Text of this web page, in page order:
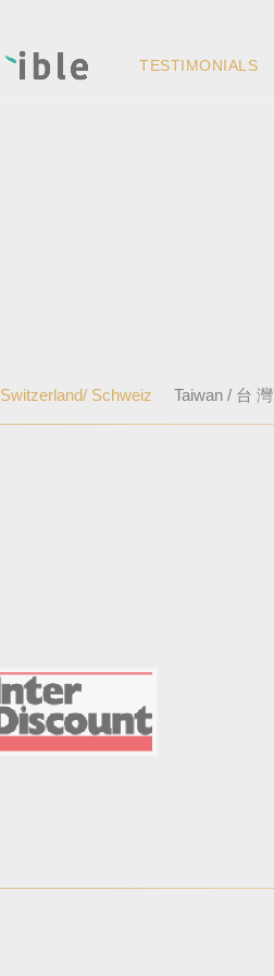
TESTIMONIALS
Switzerland/ Schweiz Taiwan / 台 灣